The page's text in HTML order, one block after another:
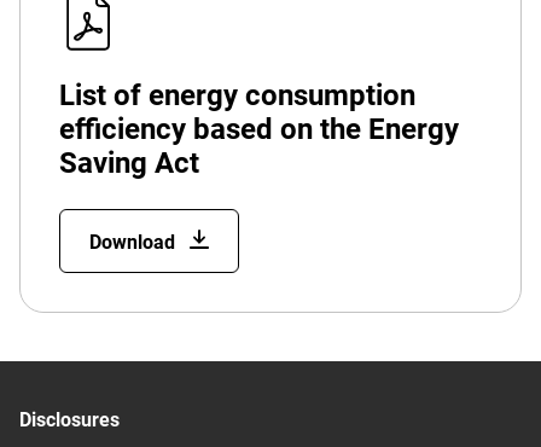
List of energy consumption
efficiency based on the Energy
Saving Act
Download
Disclosures